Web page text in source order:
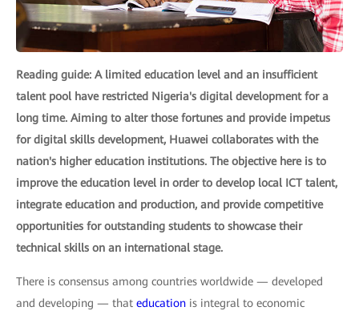
Reading guide: A limited education level and an insufficient
talent pool have restricted Nigeria's digital development for a
long time. Aiming to alter those fortunes and provide impetus
for digital skills development, Huawei collaborates with the
nation's higher education institutions. The objective here is to
improve the education level in order to develop local ICT talent,
integrate education and production, and provide competitive
opportunities for outstanding students to showcase their
technical skills on an international stage.
There is consensus among countries worldwide — developed
and developing — that education is integral to economic